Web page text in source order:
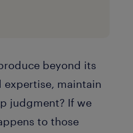
beyond its
maintain
judgment? If we
to those